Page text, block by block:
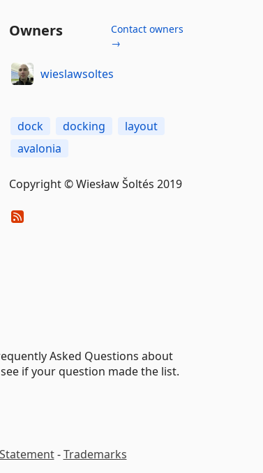
Owners
Contact owners
→
wieslawsoltes
dock docking
layout
avalonia
Copyright © Wiesław Šoltés 2019
Asked Questions about
if your question made the list.
-Trademarks